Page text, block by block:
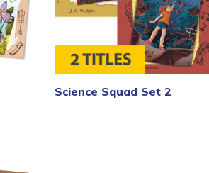
Science Squad Set 2